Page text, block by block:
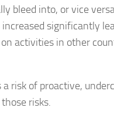
bleed into, or vice
significantly
activities in other
risk of proactive,
risks.